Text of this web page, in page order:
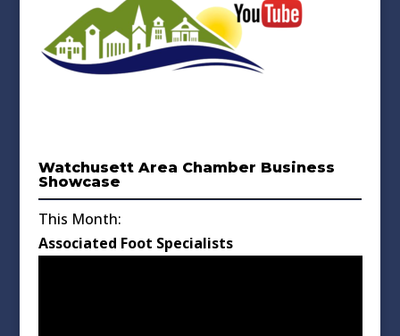
Watchusett Area Chamber Business
Showcase
This Month:
Associated Foot Specialists